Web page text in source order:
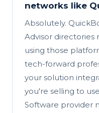
networks like
Absolutely.
Advisor directories
using those
tech-forward
your solution
you're selling to
Software provider